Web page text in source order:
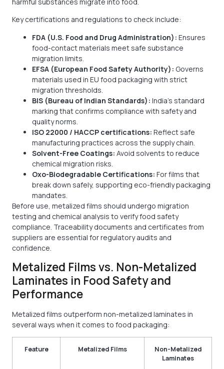
Key certifications and regulations to check include:
FDA (U.S. Food and Drug Administration): Ensures
food-contact materials meet safe substance
migration limits.
EFSA (European Food Safety Authority): Governs
materials used in EU food packaging with strict
migration thresholds.
BIS (Bureau of Indian Standards): India’s standard
marking that confirms compliance with safety and
quality norms.
ISO 22000 / HACCP certifications: Reflect safe
manufacturing practices across the supply chain.
Solvent-Free Coatings: Avoid solvents to reduce
chemical migration risks.
Oxo-Biodegradable Certifications: For films that
break down safely, supporting eco-friendly packaging
mandates.
Before use, metalized films should undergo migration
testing and chemical analysis to verify food safety
compliance. Traceability documents and certificates from
suppliers are essential for regulatory audits and
confidence.
Metalized Films vs. Non-Metalized
Laminates in Food Safety and
Performance
Metalized films outperform non-metalized laminates in
several ways when it comes to food packaging:
Feature Metalized Films
Non-Metalized
Laminates